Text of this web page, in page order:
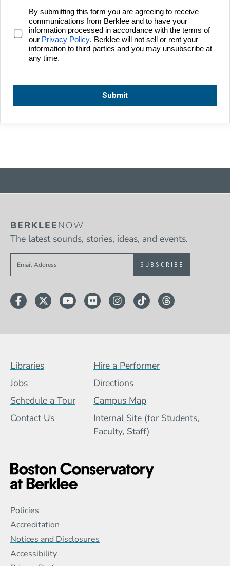
BERKLEENOW
The latest sounds, stories, ideas, and events.
Sign up to get e-mails from Berklee Now
Facebook
TwitterYouTube
FlickrInstagram
TikTokThreads
Footer Menu (BCB)
Libraries
Hire a Performer
Jobs
Directions
Schedule a Tour
Campus Map
Contact Us
Internal Site (for Students,
Faculty, Staff)
Global Policy Footer Menu
Policies
Accreditation
Notices and Disclosures
Accessibility